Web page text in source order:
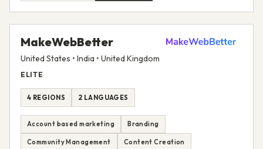
MakeWebBetter
United States • India • United Kingdom
ELITE
4 REGIONS 2 LANGUAGES
Account based marketing Branding
Community Management Content Creation